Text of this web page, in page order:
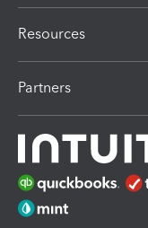
Resources
Partners